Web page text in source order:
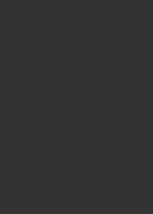
Retinol + Ferulic Texture Renewal